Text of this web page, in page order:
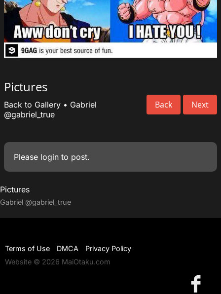
Pictures
Back Next
Back to Gallery • Gabriel
@gabriel_true
Please login to post.
Pictures
Gabriel @gabriel_true
Terms of Use DMCA
Privacy Policy
Website © 2026 MaiOtaku.com